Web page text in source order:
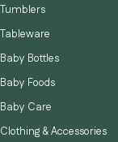
Tumblers
Tableware
Baby Bottles
Baby Foods
Baby Care
Clothing & Accessories